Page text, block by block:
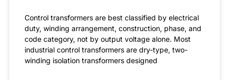
Control transformers are best classified by electrical
duty, winding arrangement, construction, phase, and
code category, not by output voltage alone. Most
industrial control transformers are dry-type, two-
winding isolation transformers designed